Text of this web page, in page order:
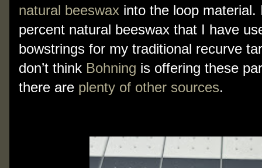
natural beeswax into the loop material.
percent natural beeswax that I have
bowstrings for my traditional recurve
don’t think Bohning is offering these
there are plenty of other sources.